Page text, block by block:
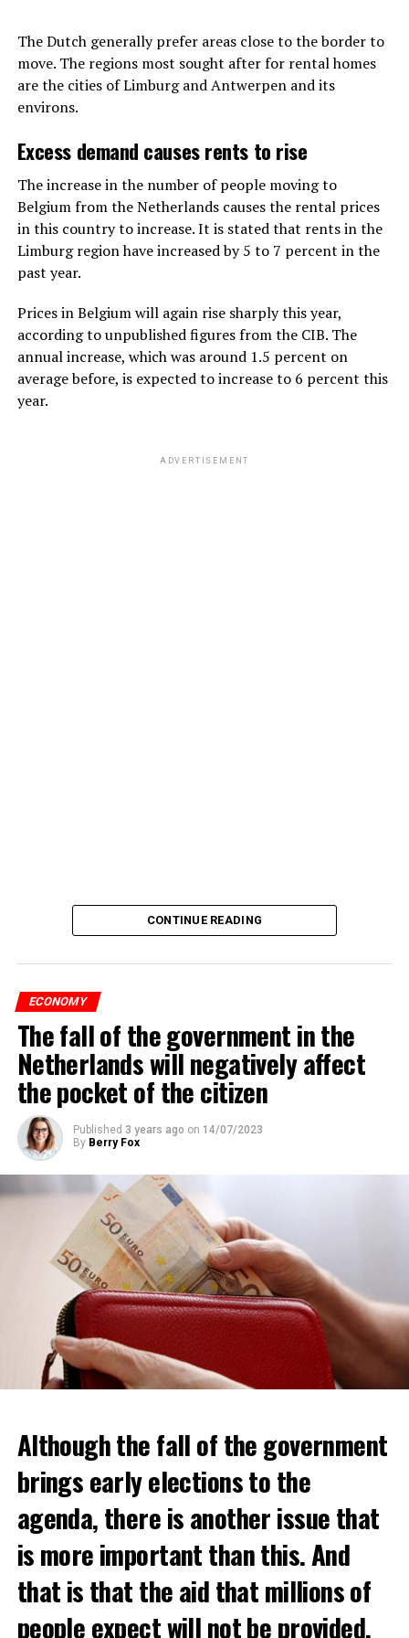
The Dutch generally prefer areas close to the border to
move. The regions most sought after for rental homes
are the cities of Limburg and Antwerpen and its
environs.
Excess demand causes rents to rise
The increase in the number of people moving to
Belgium from the Netherlands causes the rental prices
in this country to increase. It is stated that rents in the
Limburg region have increased by 5 to 7 percent in the
past year.
Prices in Belgium will again rise sharply this year,
according to unpublished figures from the CIB. The
annual increase, which was around 1.5 percent on
average before, is expected to increase to 6 percent this
year.
ADVERTISEMENT
CONTINUE READING
ECONOMY
The fall of the government in the
Netherlands will negatively affect
the pocket of the citizen
Published 3 years ago on 14/07/2023
By Berry Fox
Although the fall of the government
brings early elections to the
agenda, there is another issue that
is more important than this. And
that is that the aid that millions of
people expect will not be provided.